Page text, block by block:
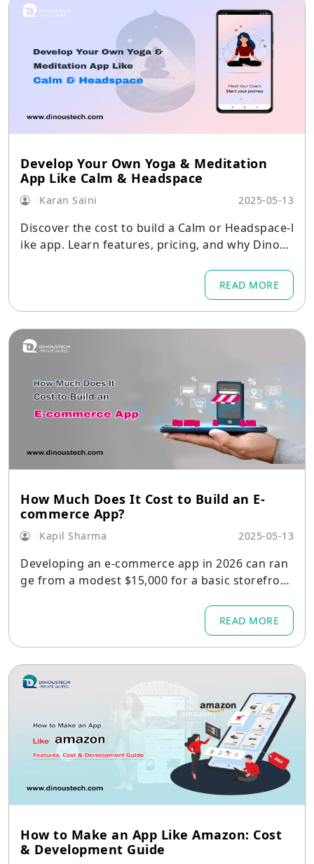
Develop Your Own Yoga & Meditation
App Like Calm & Headspace
Karan Saini 2025-05-13
Discover the cost to build a Calm or Headspace-l
ike app. Learn features, pricing, and why Dinous
READ MORE
How Much Does It Cost to Build an E-
commerce App?
Kapil Sharma 2025-05-13
Developing an e-commerce app in 2026 can ran
ge from a modest $15,000 for a basic storefront
READ MORE
How to Make an App Like Amazon: Cost
& Development Guide